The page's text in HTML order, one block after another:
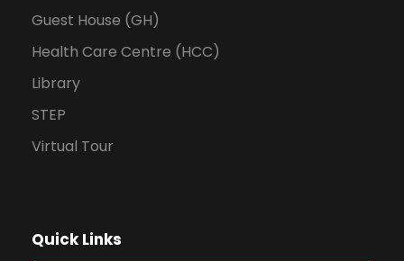
Guest House (GH)
Health Care Centre (HCC)
Library
STEP
Virtual Tour
Quick Links